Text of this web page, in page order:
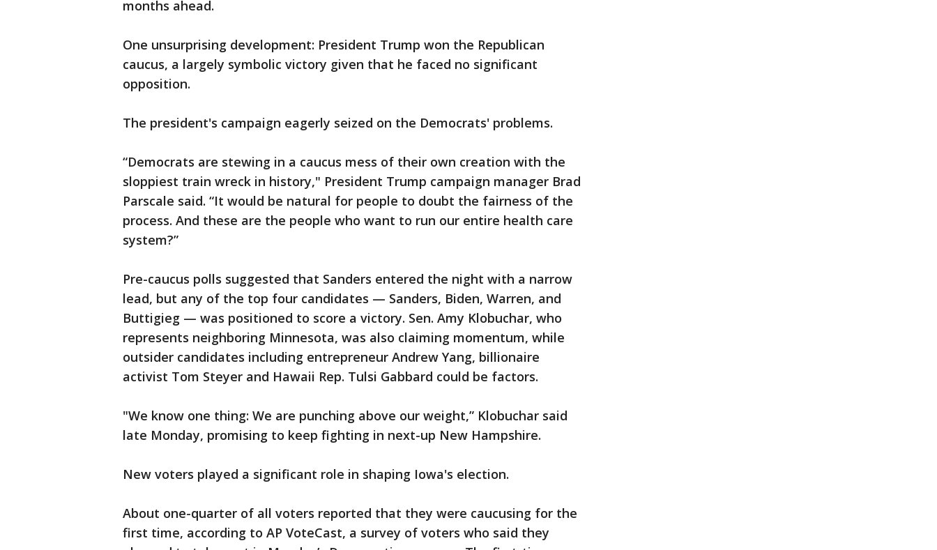
months ahead.
One unsurprising development: President Trump won the Republican
caucus, a largely symbolic victory given that he faced no significant
opposition.
The president's campaign eagerly seized on the Democrats' problems.
“Democrats are stewing in a caucus mess of their own creation with the
sloppiest train wreck in history," President Trump campaign manager Brad
Parscale said. “It would be natural for people to doubt the fairness of the
process. And these are the people who want to run our entire health care
system?”
Pre-caucus polls suggested that Sanders entered the night with a narrow
lead, but any of the top four candidates — Sanders, Biden, Warren, and
Buttigieg — was positioned to score a victory. Sen. Amy Klobuchar, who
represents neighboring Minnesota, was also claiming momentum, while
outsider candidates including entrepreneur Andrew Yang, billionaire
activist Tom Steyer and Hawaii Rep. Tulsi Gabbard could be factors.
"We know one thing: We are punching above our weight,” Klobuchar said
late Monday, promising to keep fighting in next-up New Hampshire.
New voters played a significant role in shaping Iowa's election.
About one-quarter of all voters reported that they were caucusing for the
first time, according to AP VoteCast, a survey of voters who said they